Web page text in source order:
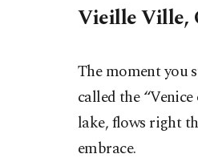
Vieille Ville,
The moment you
called the
lake, flows right
embrace.